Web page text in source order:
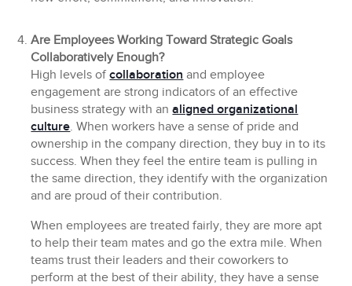
Are Employees Working Toward Strategic Goals
Collaboratively Enough?
High levels ofcollaboration and employee
engagement are strong indicators of an effective
business strategy with analigned organizational
culture. When workers have a sense of pride and
ownership in the company direction, they buy in to its
success. When they feel the entire team is pulling in
the same direction, they identify with the organization
and are proud of their contribution.
When employees are treated fairly, they are more apt
to help their team mates and go the extra mile. When
teams trust their leaders and their coworkers to
perform at the best of their ability, they have a sense